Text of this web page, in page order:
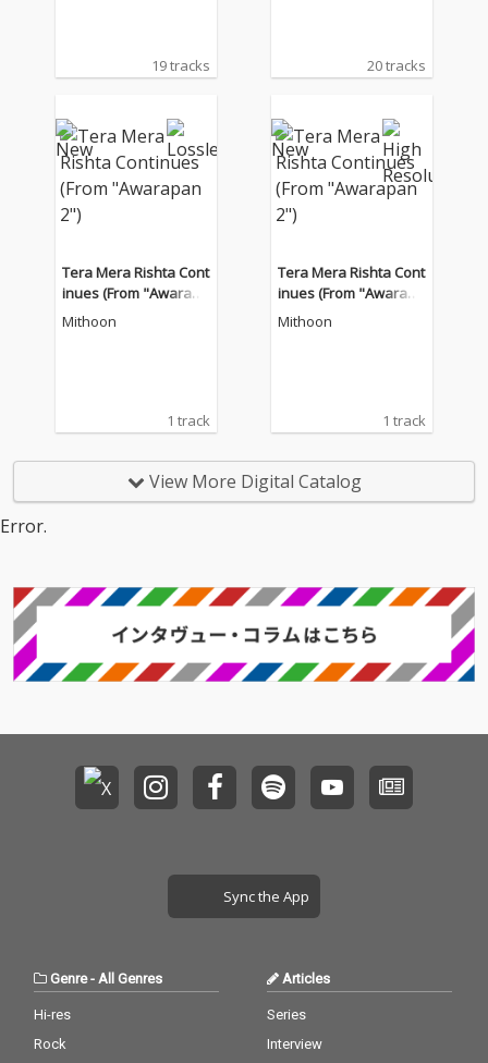
19 tracks 20 tracks
Tera Mera Rishta Cont
inues (From "Awarapa
n 2")
Mithoon
1 track
Tera Mera Rishta Cont
inues (From "Awarapa
n 2")
Mithoon
1 track
View More Digital Catalog
Error.
Sync the App
Genre- All Genres
Hi-res
Rock
Articles
Series
Interview